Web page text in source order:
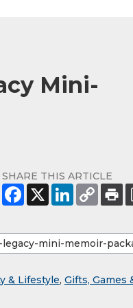
Mini-
SHARE THIS ARTICLE
& Lifestyle, Gifts, Games